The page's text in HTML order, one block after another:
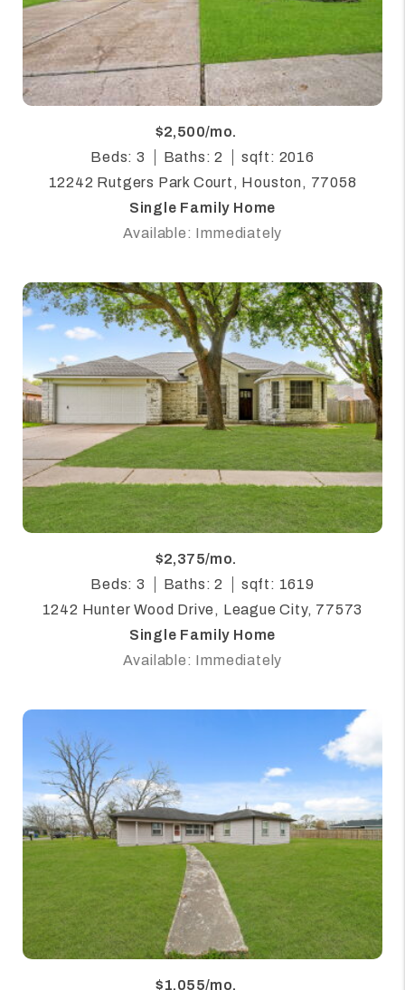
$2,500/mo.
Beds: 3
Baths: 2
sqft: 2016
12242 Rutgers Park Court, Houston, 77058
Single Family Home
Available: Immediately
$2,375/mo.
Beds: 3
Baths: 2
sqft: 1619
1242 Hunter Wood Drive, League City, 77573
Single Family Home
Available: Immediately
$1,055/mo.